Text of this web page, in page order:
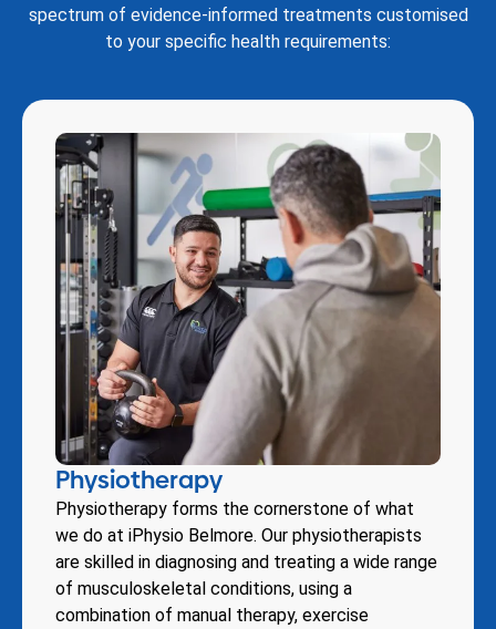
spectrum of evidence-informed treatments customised
to your specific health requirements:
Physiotherapy
Physiotherapy forms the cornerstone of what
we do at iPhysio Belmore. Our physiotherapists
are skilled in diagnosing and treating a wide range
of musculoskeletal conditions, using a
combination of manual therapy, exercise